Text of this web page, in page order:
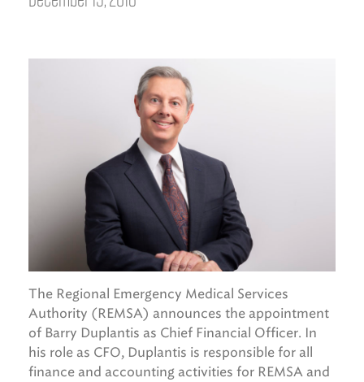
The Regional Emergency Medical Services
Authority (REMSA) announces the appointment
of Barry Duplantis as Chief Financial Officer. In
his role as CFO, Duplantis is responsible for all
finance and accounting activities for REMSA and